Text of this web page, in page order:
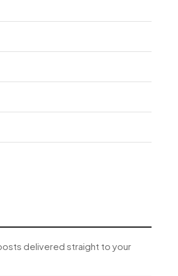
delivered straight to your